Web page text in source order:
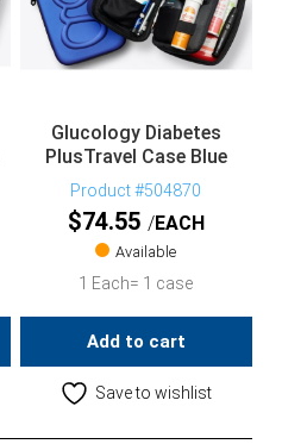
Glucology Diabetes
PlusTravel Case Blue
Product #504870
$74.55 EACH
Available
1 Each= 1 case
Add to cart
Save to wishlist